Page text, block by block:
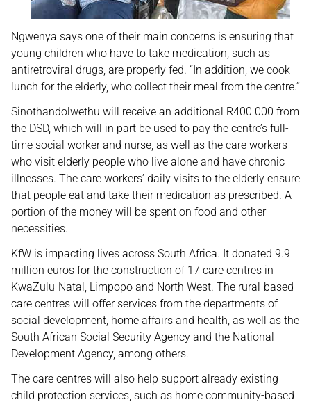
Ngwenya says one of their main concerns is ensuring that
young children who have to take medication, such as
antiretroviral drugs, are properly fed. “In addition, we cook
lunch for the elderly, who collect their meal from the centre.”
Sinothandolwethu will receive an additional R400 000 from
the DSD, which will in part be used to pay the centre’s full-
time social worker and nurse, as well as the care workers
who visit elderly people who live alone and have chronic
illnesses. The care workers’ daily visits to the elderly ensure
that people eat and take their medication as prescribed. A
portion of the money will be spent on food and other
necessities.
KfW is impacting lives across South Africa. It donated 9.9
million euros for the construction of 17 care centres in
KwaZulu-Natal, Limpopo and North West. The rural-based
care centres will offer services from the departments of
social development, home affairs and health, as well as the
South African Social Security Agency and the National
Development Agency, among others.
The care centres will also help support already existing
child protection services, such as home community-based